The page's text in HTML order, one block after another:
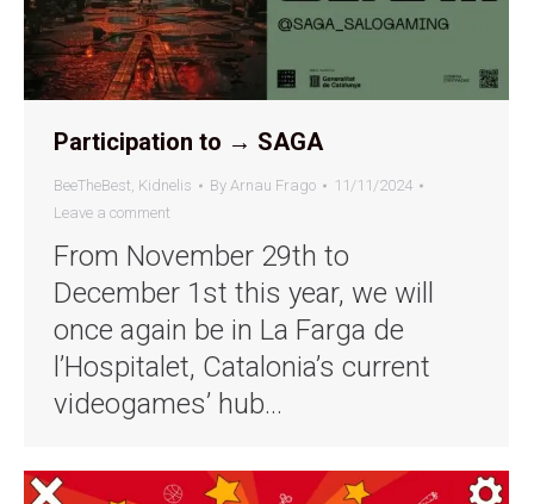
Participation to → SAGA
BeeTheBest, Kidnelis By Arnau Frago
11/11/2024
Leave a comment
From November 29th to
December 1st this year, we will
once again be in La Farga de
l’Hospitalet, Catalonia’s current
videogames’ hub…